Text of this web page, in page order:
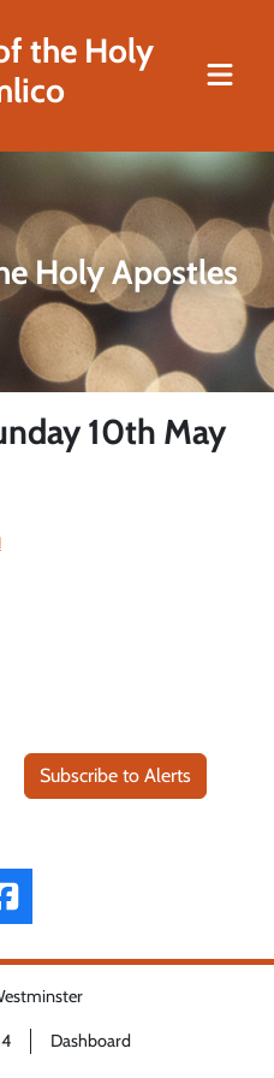
the Holy
Holy Apostles
10th May
Subscribe to Alerts
Dashboard